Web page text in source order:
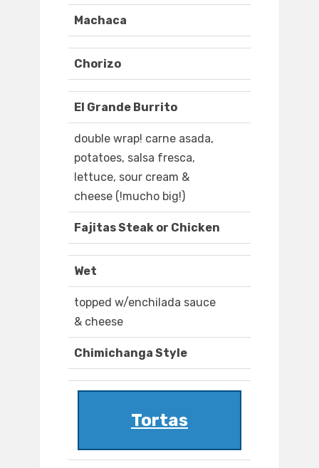
Machaca
Chorizo
El Grande Burrito
double wrap! carne asada,
potatoes, salsa fresca,
lettuce, sour cream &
cheese (!mucho big!)
Fajitas Steak or Chicken
Wet
topped w/enchilada sauce
& cheese
Chimichanga Style
Tortas